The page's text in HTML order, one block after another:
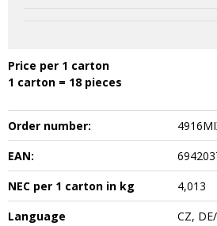
Price per 1 carton
1 carton = 18 pieces
Order number:
EAN:
NEC per 1 carton in kg
4,013
Language
CZ,